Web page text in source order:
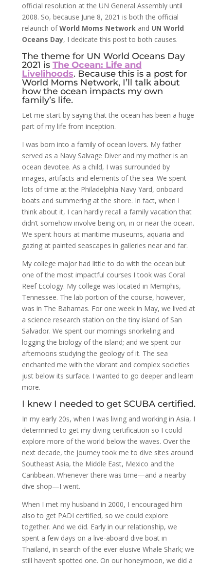
official resolution at the UN General Assembly until
2008. So, because June 8, 2021 is both the official
relaunch ofWorld Moms Networkand UN World
Oceans Day, I dedicate this post to both causes.
The theme for UN World Oceans Day
2021 is The Ocean: Life and
Livelihoods. Because this is a post for
World Moms Network, I’ll talk about
how the ocean impacts my own
family’s life.
Let me start by saying that the ocean has been a huge
part of my life from inception.
I was born into a family of ocean lovers. My father
served as a Navy Salvage Diver and my mother is an
ocean devotee. As a child, I was surrounded by
images, artifacts and elements of the sea. We spent
lots of time at the Philadelphia Navy Yard, onboard
boats and summering at the shore. In fact, when I
think about it, I can hardly recall a family vacation that
didn’t somehow involve being on, in or near the ocean.
We spent hours at maritime museums, aquaria and
gazing at painted seascapes in galleries near and far.
My college major had little to do with the ocean but
one of the most impactful courses I took was Coral
Reef Ecology. My college was located in Memphis,
Tennessee. The lab portion of the course, however,
was in The Bahamas. For one week in May, we lived at
a science research station on the tiny island of San
Salvador. We spent our mornings snorkeling and
logging the biology of the island; and we spent our
afternoons studying the geology of it. The sea
enchanted me with the vibrant and complex societies
just below its surface. I wanted to go deeper and learn
more.
I knew I needed to get SCUBA certified.
In my early 20s, when I was living and working in Asia, I
determined to get my diving certification so I could
explore more of the world below the waves. Over the
next decade, the journey took me to dive sites around
Southeast Asia, the Middle East, Mexico and the
Caribbean. Whenever there was time—and a nearby
dive shop—I went.
When I met my husband in 2000, I encouraged him
also to get PADI certified, so we could explore
together. And we did. Early in our relationship, we
spent a few days on a live-aboard dive boat in
Thailand, in search of the ever elusive Whale Shark; we
still haven’t spotted one. On our honeymoon, we did a